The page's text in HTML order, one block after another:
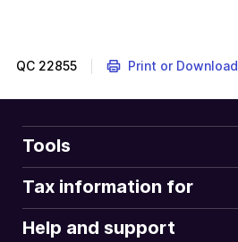
QC 22855 Print or Download
Tools
Tax information for
Help and support